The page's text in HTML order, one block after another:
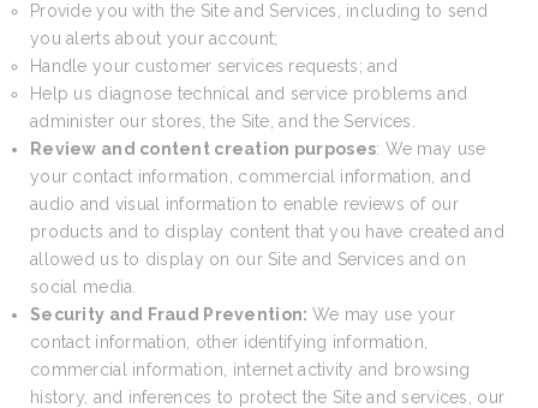
Provide you with the Site and Services, including to send
you alerts about your account;
Handle your customer services requests; and
Help us diagnose technical and service problems and
administer our stores, the Site, and the Services.
Review and content creation purposes: We may use
your contact information, commercial information, and
audio and visual information to enable reviews of our
products and to display content that you have created and
allowed us to display on our Site and Services and on
social media.
Security and Fraud Prevention: We may use your
contact information, other identifying information,
commercial information, internet activity and browsing
history, and inferences to protect the Site and services, our